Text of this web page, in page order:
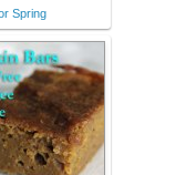
Spring